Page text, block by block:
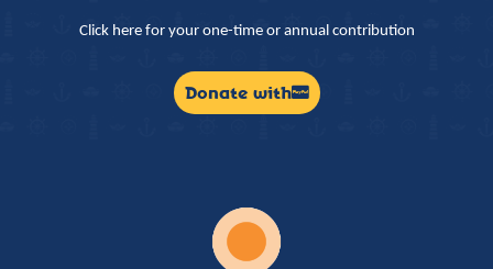
Click here for your one-time or annual contribution
Donate with